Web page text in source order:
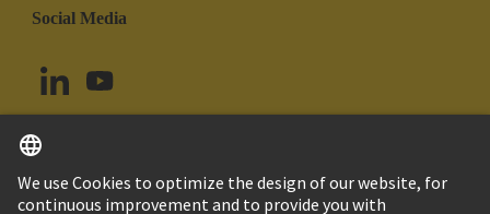
Social Media
Colombia English